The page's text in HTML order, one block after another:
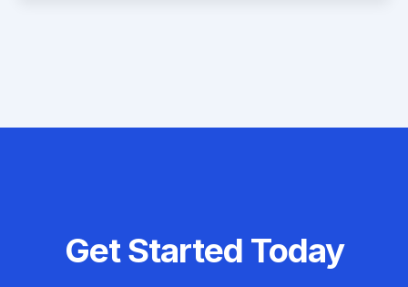
Get Started Today